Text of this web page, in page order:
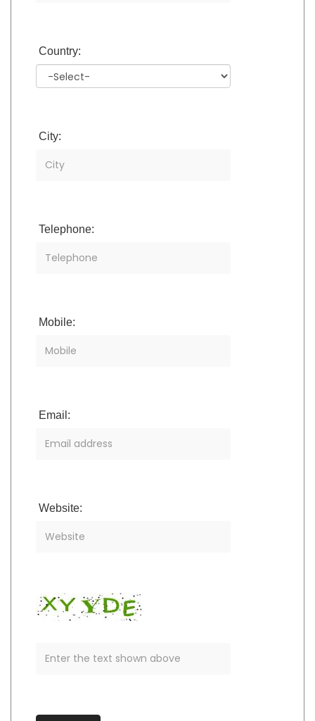
Country:
City:
Telephone:
Mobile:
Email:
Website: